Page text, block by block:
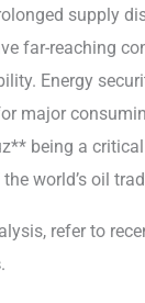
supply
far-reaching
Energy
major
being a
world’s oil
refer to
.